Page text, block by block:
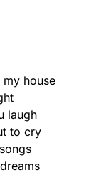
house
laugh
to cry